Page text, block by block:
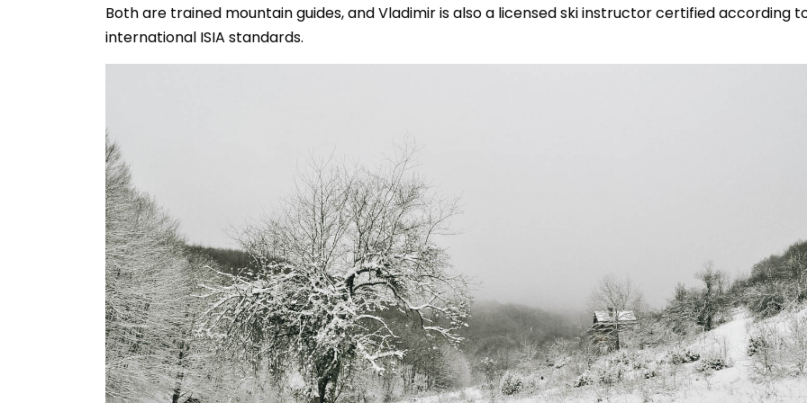
Both are trained mountain guides, and Vladimir is also a licensed ski instructor certified according
international ISIA standards.